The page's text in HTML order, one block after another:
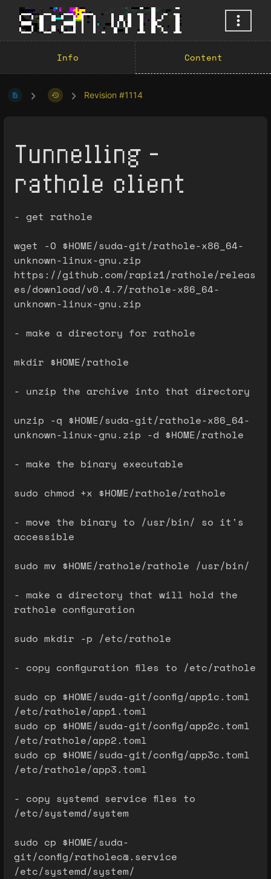
Info Content
Revision #1114
Tunnelling -
rathole client
- get rathole
wget -O $HOME/suda-git/rathole-x86_64-
unknown-linux-gnu.zip
https://github.com/rapiz1/rathole/releas
es/download/v0.4.7/rathole-x86_64-
unknown-linux-gnu.zip
- make a directory for rathole
mkdir $HOME/rathole
- unzip the archive into that directory
unzip -q $HOME/suda-git/rathole-x86_64-
unknown-linux-gnu.zip -d $HOME/rathole
- make the binary executable
sudo chmod +x $HOME/rathole/rathole
- move the binary to /usr/bin/ so it's
accessible
sudo mv $HOME/rathole/rathole /usr/bin/
- make a directory that will hold the
rathole configuration
sudo mkdir -p /etc/rathole
- copy configuration files to /etc/rathole
sudo cp $HOME/suda-git/config/app1c.toml
/etc/rathole/app1.toml
sudo cp $HOME/suda-git/config/app2c.toml
/etc/rathole/app2.toml
sudo cp $HOME/suda-git/config/app3c.toml
/etc/rathole/app3.toml
- copy systemd service files to
/etc/systemd/system
sudo cp $HOME/suda-
git/config/ratholec@.service
/etc/systemd/system/